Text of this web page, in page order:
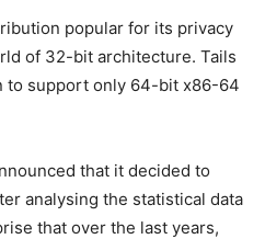
popular for its privacy
of 32-bit architecture. Tails
to support only 64-bit x86-64
that it decided to
analysing the statistical data
that over the last years,